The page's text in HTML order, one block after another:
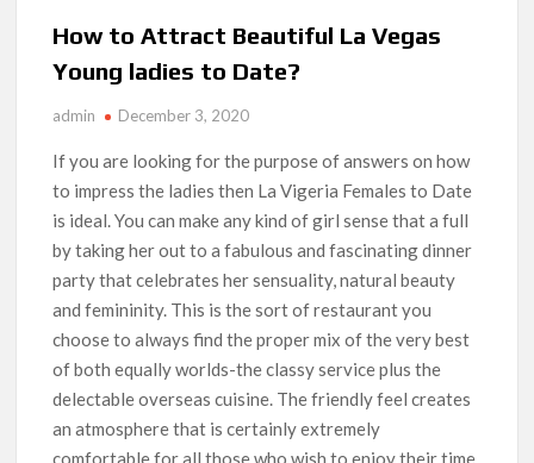
Slot Mudah menang Gampang Menang Terpercaya dan Yang
How to Attract Beautiful La Vegas
Young ladies to Date?
admin December 3, 2020
If you are looking for the purpose of answers on how
to impress the ladies then La Vigeria Females to Date
is ideal. You can make any kind of girl sense that a full
by taking her out to a fabulous and fascinating dinner
party that celebrates her sensuality, natural beauty
and femininity. This is the sort of restaurant you
choose to always find the proper mix of the very best
of both equally worlds-the classy service plus the
delectable overseas cuisine. The friendly feel creates
an atmosphere that is certainly extremely
comfortable for all those who wish to enjoy their time